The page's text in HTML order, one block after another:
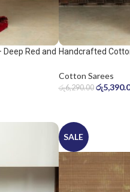
Red and Handcrafted
Cotton Sarees
රු6,290.00 රු
SALE